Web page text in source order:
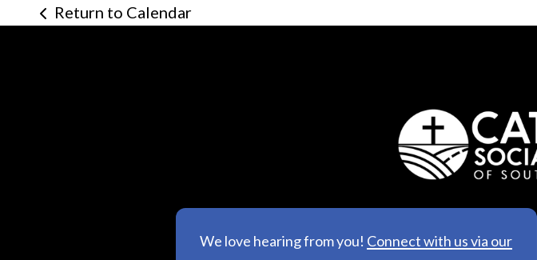
Return to Calendar
We love hearing from you! Connect with us via our